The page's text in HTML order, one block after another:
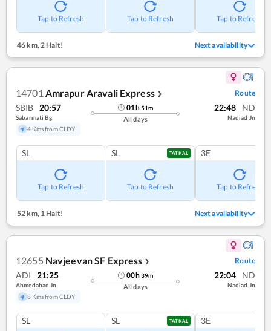
Tap to Refresh Tap to Refresh Tap to Refresh
46 km,2 Halt! Next availability
14701 Amrapur Aravali Express ❯ Route
SBIB 20:57
Sabarmati Bg
4 Kms from CLDY
01h51m
All days
22:48 ND
Nadiad Jn
SL
Tap to Refresh
SL TATKAL
Tap to Refresh
3E
Tap to Refresh
52 km, 1 Halt! Next availability
12655 Navjeevan SF Express ❯ Route
ADI 21:25
Ahmedabad Jn
8 Kms from CLDY
00h39m
All days
22:04 ND
Nadiad Jn
SL SL TATKAL 3E